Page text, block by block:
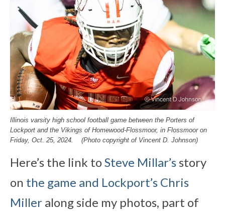
Illinois varsity high school football game between the Porters of
Lockport and the Vikings of Homewood-Flossmoor, in Flossmoor on
Friday, Oct. 25, 2024. (Photo copyright of Vincent D. Johnson)
Here’s the link toSteve Millar’s story
on the game and Lockport’s Chris
Miller along side my photos, part of